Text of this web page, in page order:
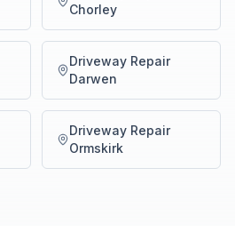
Chorley
Driveway Repair
Darwen
Driveway Repair
Ormskirk